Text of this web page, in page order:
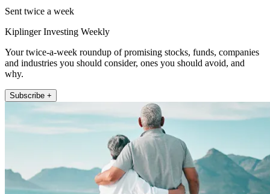
Sent twice a week
Kiplinger Investing Weekly
Your twice-a-week roundup of promising stocks, funds, companies
and industries you should consider, ones you should avoid, and
why.
Subscribe +